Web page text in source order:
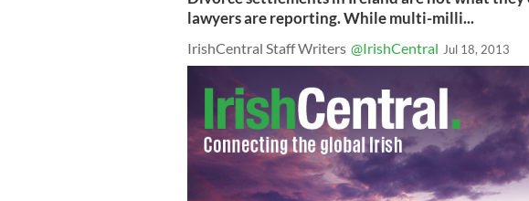
lawyers are reporting. While multi-milli...
IrishCentral Staff Writers @IrishCentral Jul 18, 2013